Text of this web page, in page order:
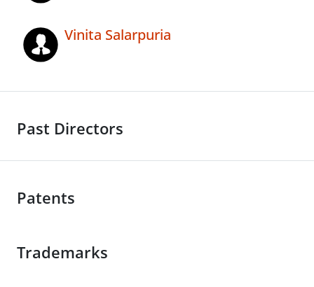
Vinita Salarpuria
Past Directors
Patents
Trademarks